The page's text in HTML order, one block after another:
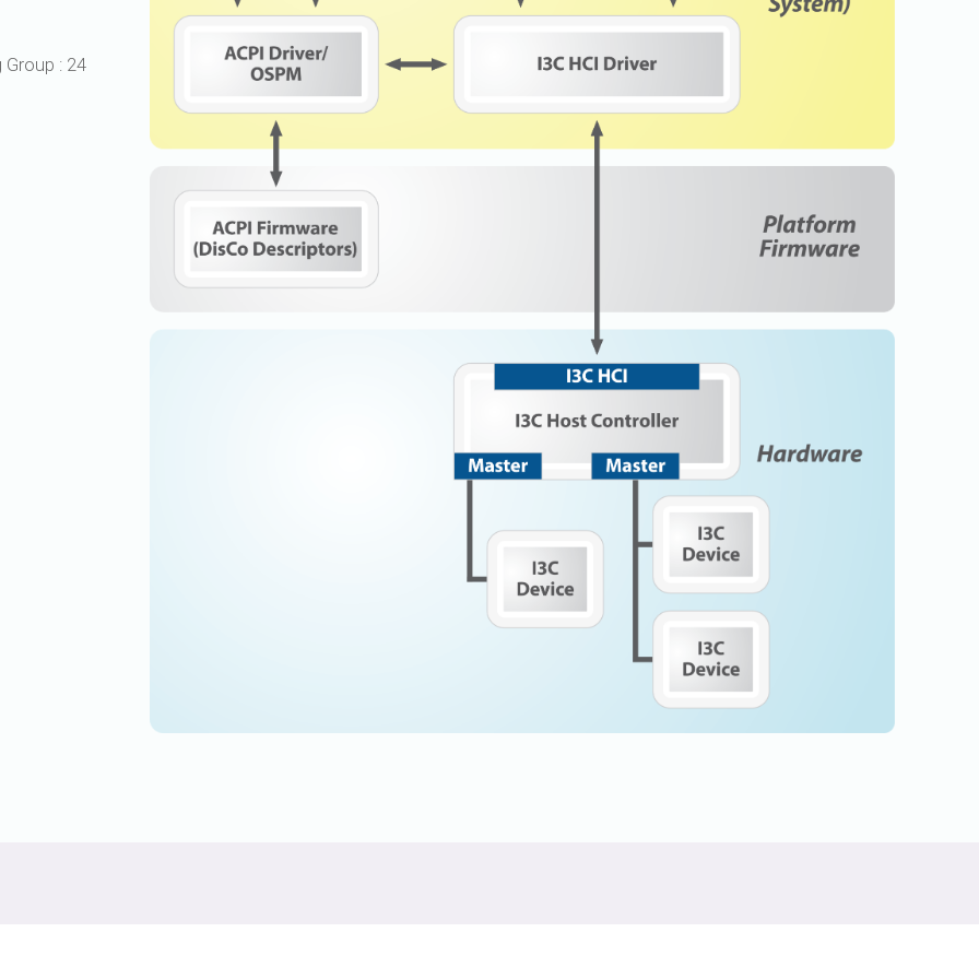
Camera Security Framework
(includes CSE, Camera Security &
Camera Security Profiles)
Security Specification for Debug
SoundWire Device Class for
Physical AI
Die-to-Die
Group : 24